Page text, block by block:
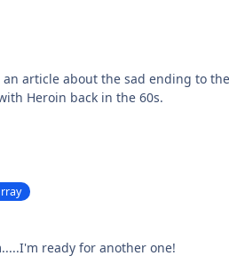
article about the sad ending to
Heroin back in the 60s.
ready for another one!